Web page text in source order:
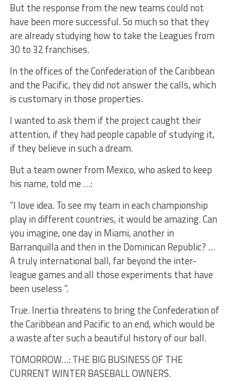
But the response from the new teams could not
have been more successful. So much so that they
are already studying how to take the Leagues from
30 to 32 franchises.
In the offices of the Confederation of the Caribbean
and the Pacific, they did not answer the calls, which
is customary in those properties.
I wanted to ask them if the project caught their
attention, if they had people capable of studying it,
if they believe in such a dream.
But a team owner from Mexico, who asked to keep
his name, told me …:
“I love idea. To see my team in each championship
play in different countries, it would be amazing. Can
you imagine, one day in Miami, another in
Barranquilla and then in the Dominican Republic? …
A truly international ball, far beyond the inter-
league games and all those experiments that have
been useless ”.
True. Inertia threatens to bring the Confederation of
the Caribbean and Pacific to an end, which would be
a waste after such a beautiful history of our ball.
TOMORROW…: THE BIG BUSINESS OF THE
CURRENT WINTER BASEBALL OWNERS.